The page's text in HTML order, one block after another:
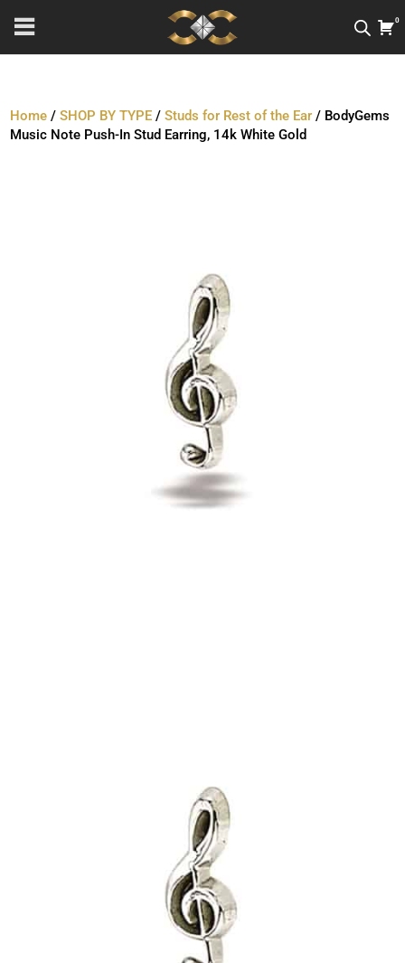
0
Home /SHOP BY TYPE /Studs for Rest of the Ear / BodyGems
Music Note Push-In Stud Earring, 14k White Gold